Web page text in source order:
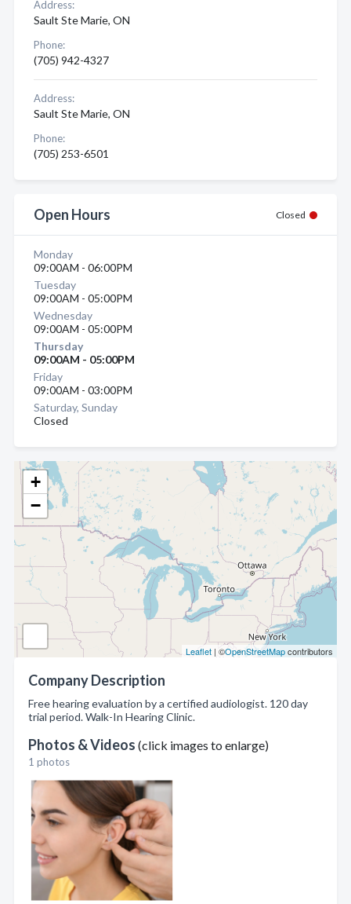
+
−
Leaflet | ©OpenStreetMapcontributors
Company Description
Free hearing evaluation by a certified audiologist. 120 day
trial period. Walk-In Hearing Clinic.
Photos & Videos (click images to enlarge)
1 photos
Address:
Sault Ste Marie, ON
Phone:
(705) 942-4327
Address:
Sault Ste Marie, ON
Phone:
(705) 253-6501
Open Hours Closed
Monday
09:00AM - 06:00PM
Tuesday
09:00AM - 05:00PM
Wednesday
09:00AM - 05:00PM
Thursday
09:00AM - 05:00PM
Friday
09:00AM - 03:00PM
Saturday, Sunday
Closed